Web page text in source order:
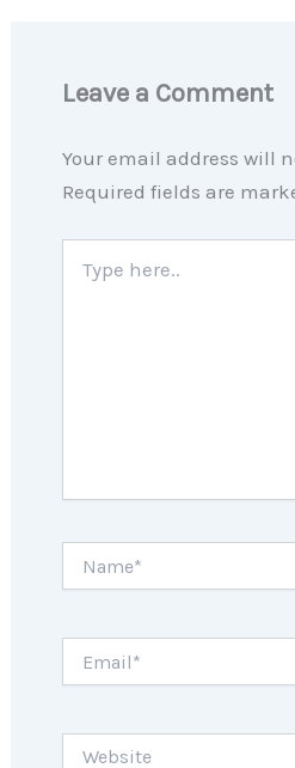
Leave a Comment
Your email address will
Required fields are
here..